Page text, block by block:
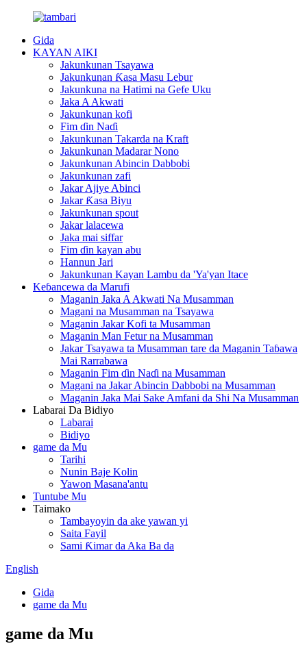
Gida
KAYAN AIKI
Jakunkunan Tsayawa
Jakunkunan Ƙasa Masu Lebur
Jakunkuna na Hatimi na Gefe Uku
Jaka A Akwati
Jakunkunan kofi
Fim ɗin Naɗi
Jakunkunan Takarda na Kraft
Jakunkunan Madarar Nono
Jakunkunan Abincin Dabbobi
Jakunkunan zafi
Jakar Ajiye Abinci
Jakar Ƙasa Biyu
Jakunkunan spout
Jakar lalacewa
Jaka mai siffar
Fim ɗin kayan abu
Hannun Jari
Jakunkunan Kayan Lambu da 'Ya'yan Itace
Keɓancewa da Marufi
Maganin Jaka A Akwati Na Musamman
Magani na Musamman na Tsayawa
Maganin Jakar Kofi ta Musamman
Maganin Man Fetur na Musamman
Jakar Tsayawa ta Musamman tare da Maganin Taɓawa
Mai Rarrabawa
Maganin Fim ɗin Naɗi na Musamman
Magani na Jakar Abincin Dabbobi na Musamman
Maganin Jaka Mai Sake Amfani da Shi Na Musamman
Labarai Da Bidiyo
Labarai
Bidiyo
game da Mu
Tarihi
Nunin Baje Kolin
Yawon Masana'antu
Tuntube Mu
Taimako
Tambayoyin da ake yawan yi
Saita Fayil
Sami Ƙimar da Aka Ba da
English
Gida
game da Mu
game da Mu